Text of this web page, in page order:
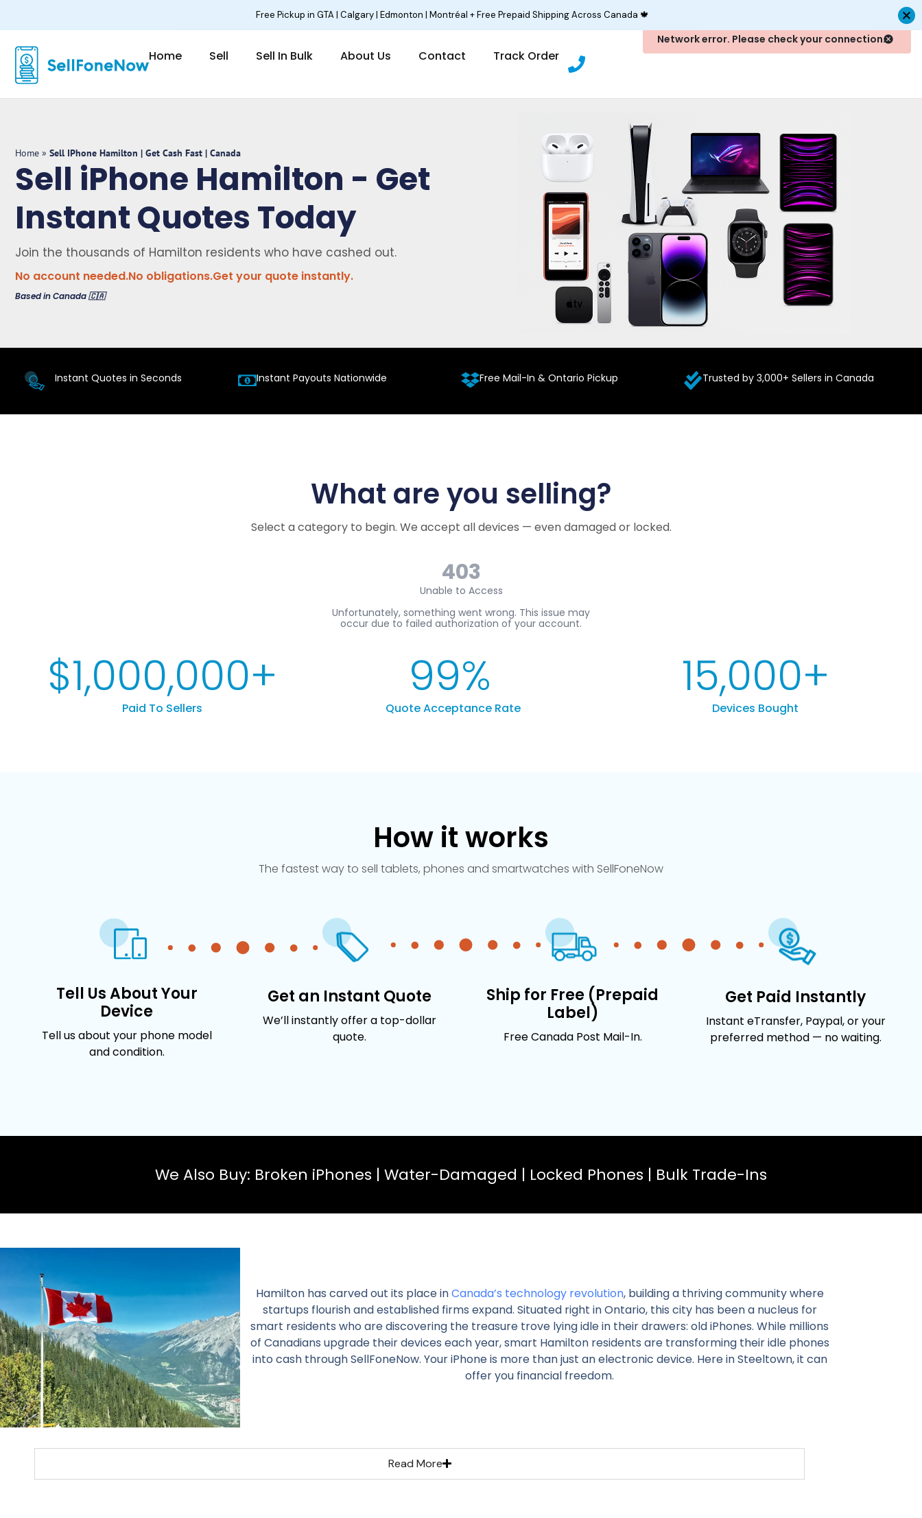
Home Sell Sell In Bulk About Us Contact Track Order P
h
Home » Sell IPhone Hamilton | Get Cash Fast | Canada
Sell iPhone Hamilton - Get
Instant Quotes Today
Join the thousands of Hamilton residents who have cashed out.
No account needed.No obligations.Get your quote instantly.
Based in Canada 🇨🇦
Instant Quotes in Seconds Instant Payouts Nationwide Free Mail-In & Ontario Pickup Trusted by 3,000+ Sellers in Canada
What are you selling?
Select a category to begin. We accept all devices — even damaged or locked.
Paid To Sellers
$1,000,000+
Quote Acceptance Rate
99%
Devices Bought
15,000+
How it works
The fastest way to sell tablets, phones and smartwatches with SellFoneNow
Tell Us About Your
Device
Tell us about your phone model
and condition.
Get an Instant Quote
We’ll instantly offer a top-dollar
quote.
Ship for Free (Prepaid
Label)
Free Canada Post Mail-In.
Get Paid Instantly
Instant eTransfer, Paypal, or your
preferred method — no waiting.
We Also Buy: Broken iPhones | Water-Damaged | Locked Phones | Bulk Trade-Ins
Hamilton has carved out its place inCanada’s technology revolution, building a thriving community where
startups flourish and established firms expand. Situated right in Ontario, this city has been a nucleus for
smart residents who are discovering the treasure trove lying idle in their drawers: old iPhones. While millions
of Canadians upgrade their devices each year, smart Hamilton residents are transforming their idle phones
into cash through SellFoneNow. Your iPhone is more than just an electronic device. Here in Steeltown, it can
offer you financial freedom.
Read More
Free Pickup in GTA | Calgary | Edmonton | Montréal + Free Prepaid Shipping Across Canada 🍁